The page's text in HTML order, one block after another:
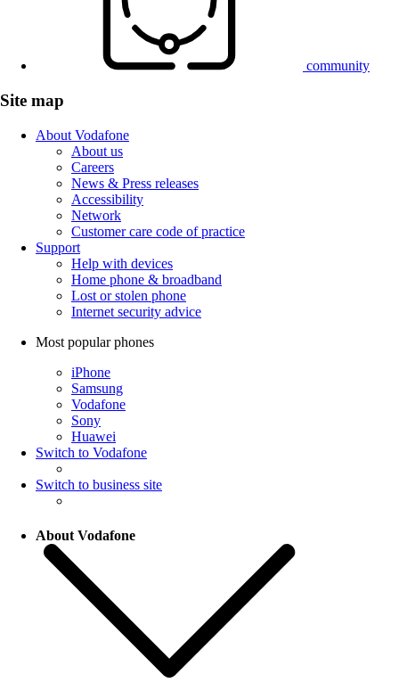
community
Site map
About Vodafone
About us
Careers
News & Press releases
Accessibility
Network
Customer care code of practice
Support
Help with devices
Home phone & broadband
Lost or stolen phone
Internet security advice
Most popular phones
iPhone
Samsung
Vodafone
Sony
Huawei
Switch to Vodafone
Switch to business site
About Vodafone